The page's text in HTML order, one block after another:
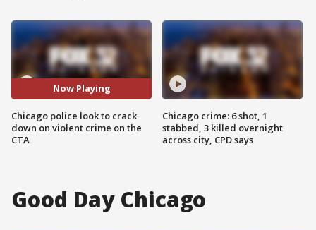
Now Playing
Chicago police look to crack
down on violent crime on the
CTA
Chicago crime: 6 shot, 1
stabbed, 3 killed overnight
across city, CPD says
Good Day Chicago